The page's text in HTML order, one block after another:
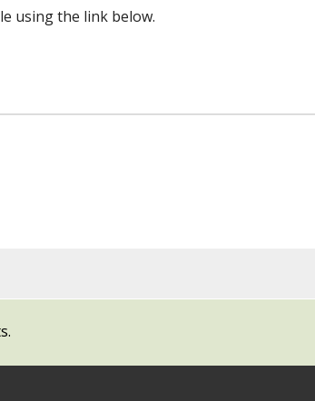
using the link below.